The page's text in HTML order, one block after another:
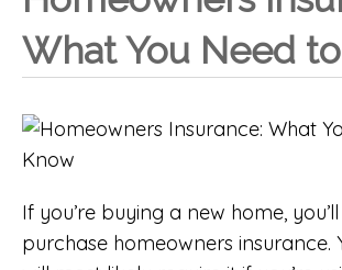
What You Need
If you’re buying a new home,
purchase homeowners insurance.